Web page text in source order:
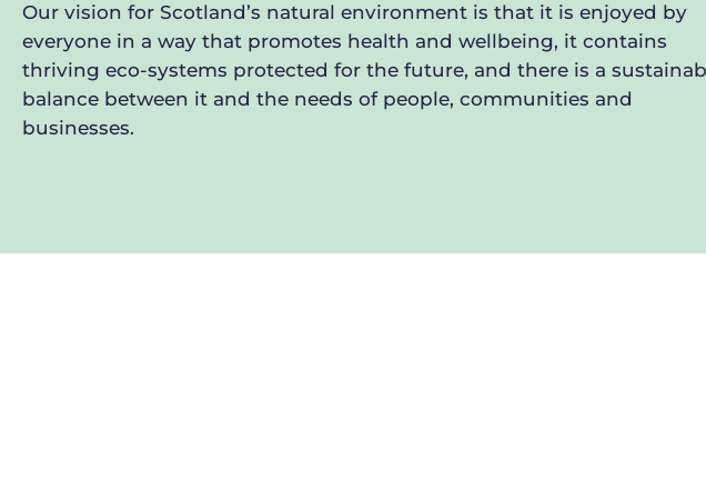
Our vision for Scotland’s natural environment is that it is enjoyed by
everyone in a way that promotes health and wellbeing, it contains
thriving eco-systems protected for the future, and there is a
balance between it and the needs of people, communities and
businesses.